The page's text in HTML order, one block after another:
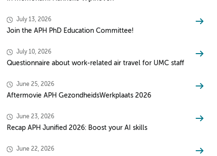
July 13, 2026
Join the APH PhD Education Committee!
July 10, 2026
Questionnaire about work-related air travel for UMC staff
June 25, 2026
Aftermovie APH GezondheidsWerkplaats 2026
June 23, 2026
Recap APH Junified 2026: Boost your AI skills
June 22, 2026